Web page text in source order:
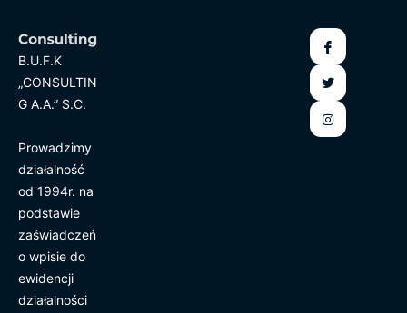
B.U.F.K
„CONSULTIN
G A.A.” S.C.
Prowadzimy
działalność
od 1994r. na
podstawie
zaświadczeń
o wpisie do
ewidencji
działalności